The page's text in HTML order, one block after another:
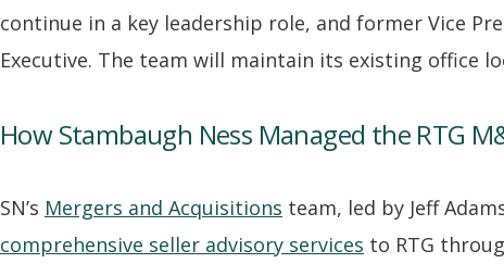
continue in a key leadership role, and former Vice
Executive. The team will maintain its existing office
How Stambaugh Ness Managed the RTG
SN’s Mergers and Acquisitions team, led by Jeff
comprehensive seller advisory services to RTG